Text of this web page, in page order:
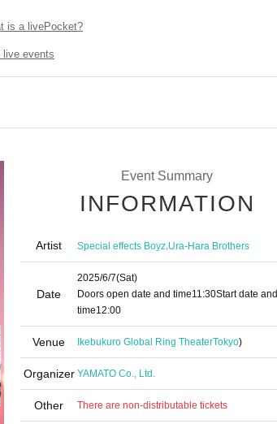
is a livePocket?
live events
Event Summary
INFORMATION
Artist Special effects Boyz,Ura-Hara Brothers
Date
2025/6/7(Sat)
Doors open date and time11:30Start date and
time12:00
Venue Ikebukuro Global Ring TheaterTokyo)
Organizer YAMATO Co., Ltd.
Other There are non-distributable tickets